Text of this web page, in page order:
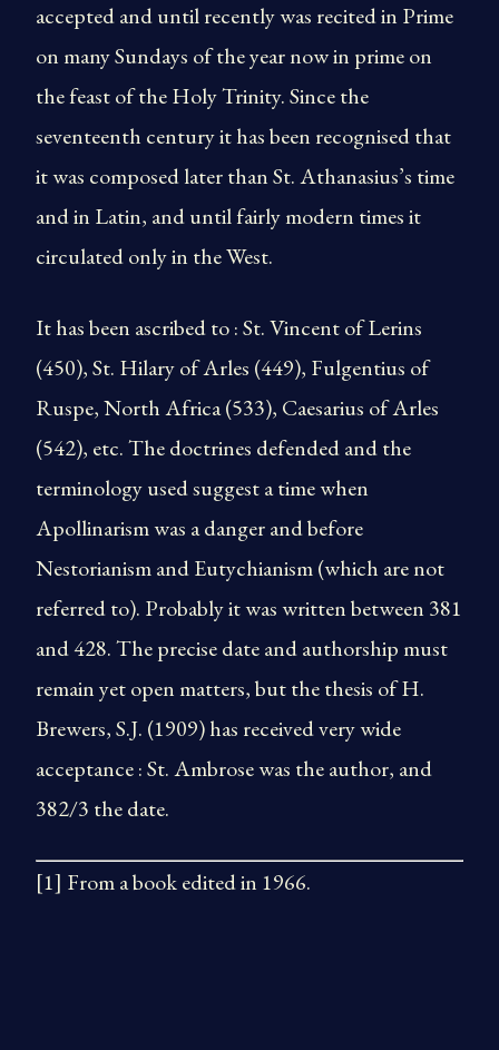
accepted and until recently was recited in Prime
on many Sundays of the year now in prime on
the feast of the Holy Trinity. Since the
seventeenth century it has been recognised that
it was com­posed later than St. Athanasius’s time
and in Latin, and until fairly modern times it
circulated only in the West.
It has been ascribed to : St. Vincent of Lerins
(450), St. Hilary of Arles (449), Fulgentius of
Ruspe, North Africa (533), Caesarius of Arles
(542), etc. The doctrines defended and the
terminology used suggest a time when
Apollinarism was a danger and before
Nestorianism and Eutychianism (which are not
referred to). Probably it was written between 381
and 428. The precise date and authorship must
remain yet open matters, but the thesis of H.
Brewers, S.J. (1909) has received very wide
acceptance : St. Ambrose was the author, and
382/3 the date.
[1] From a book edited in 1966.